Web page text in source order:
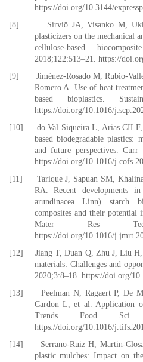
https://doi.org/10.3144/
[8] Sirviö JA, Visanko M,
plasticizers on the mechanical
cellulose-based
2018;122:513–21. https://
[9] Jiménez-Rosado M, Rubio-Valle
Romero A. Use of heat
based bioplastics.
https://doi.org/10.1016/
[10] do Val Siqueira L, Arias CILF,
based biodegradable plastics:
and future perspectives.
https://doi.org/10.1016/
[11] Tarique J, Sapuan SM,
RA. Recent developments
arundinacea Linn) starch
composites and their potential
Mater Res
https://doi.org/10.1016/
[12] Jiang T, Duan Q, Zhu J, Liu H,
materials: Challenges and
2020;3:8–18. https://doi.org/
[13] Peelman N, Ragaert P, De
Cardon L, et al. Application
Trends Food Sci
https://doi.org/10.1016/
[14] Serrano-Ruiz H, Martin-
plastic mulches: Impact on